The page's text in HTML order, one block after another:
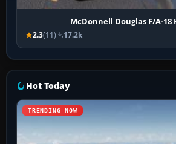
McDonnell Douglas F/A-18
2.3(11) 17.2k
Hot Today
TRENDING NOW